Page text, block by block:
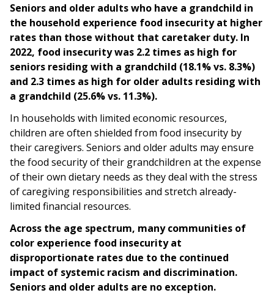
Seniors and older adults who have a grandchild in
the household experience food insecurity at higher
rates than those without that caretaker duty. In
2022, food insecurity was 2.2 times as high for
seniors residing with a grandchild (18.1% vs. 8.3%)
and 2.3 times as high for older adults residing with
a grandchild (25.6% vs. 11.3%).
In households with limited economic resources,
children are often shielded from food insecurity by
their caregivers. Seniors and older adults may ensure
the food security of their grandchildren at the expense
of their own dietary needs as they deal with the stress
of caregiving responsibilities and stretch already-
limited financial resources.
Across the age spectrum, many communities of
color experience food insecurity at
disproportionate rates due to the continued
impact of systemic racism and discrimination.
Seniors and older adults are no exception.